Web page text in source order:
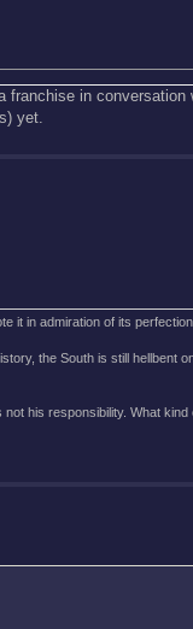
in
yet.
it in admiration of its
the South is still hellbent
his responsibility. What kind